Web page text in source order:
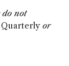
do not
or